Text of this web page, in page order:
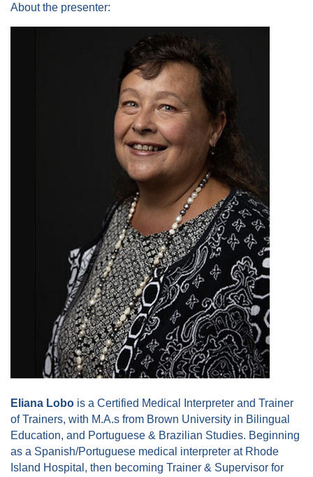
About the presenter:
Eliana Lobo is a Certified Medical Interpreter and Trainer
of Trainers, with M.A.s from Brown University in Bilingual
Education, and Portuguese & Brazilian Studies. Beginning
as a Spanish/Portuguese medical interpreter at Rhode
Island Hospital, then becoming Trainer & Supervisor for